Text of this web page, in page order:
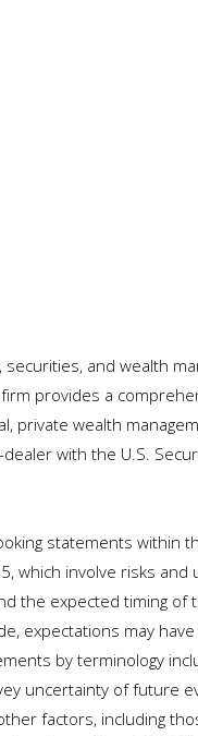
and wealth
provides a
private wealth
with the U.S.
statements within
which involve risks
the expected timing
expectations may
by terminology
uncertainty of
factors, including